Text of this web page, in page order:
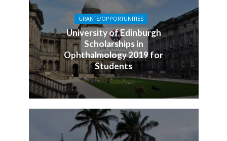
GRANTS/OPPORTUNITIES
University of Edinburgh
Scholarships in
Ophthalmology 2019 for
Students